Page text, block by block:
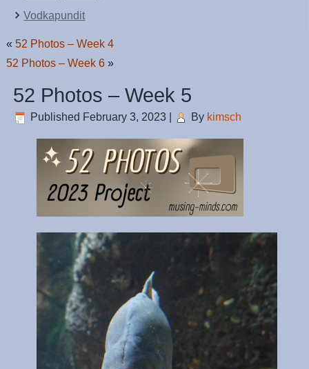
Vodkapundit
«52 Photos – Week 4
52 Photos – Week 6 »
52 Photos – Week 5
Published February 3, 2023 By kimsch